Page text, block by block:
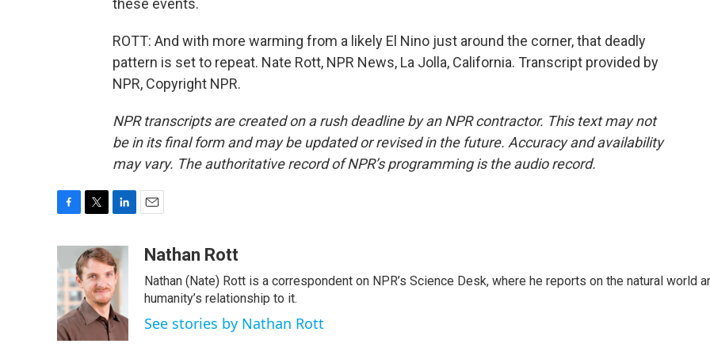
these events.
ROTT: And with more warming from a likely El Nino just around the corner, that deadly
pattern is set to repeat. Nate Rott, NPR News, La Jolla, California. Transcript provided by
NPR, Copyright NPR.
NPR transcripts are created on a rush deadline by an NPR contractor. This text may not
be in its final form and may be updated or revised in the future. Accuracy and availability
may vary. The authoritative record of NPR’s programming is the audio record.
e
b
o
o
k
i
t
t
e
r
n
k
e
d
I
n
aNathan Rott
Nathan (Nate) Rott is a correspondent on NPR’s Science Desk, where he reports on the natural world
humanity’s relationship to it.
See stories by Nathan Rott